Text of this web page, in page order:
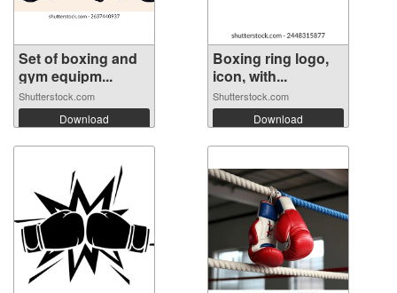
Set of boxing and
gym equipm...
Shutterstock.com
Download
Boxing ring logo,
icon, with...
Shutterstock.com
Download